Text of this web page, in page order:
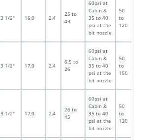
3 1/2" 16,0 2,4
25 to
43
60psi at
Cabin &
35 to 40
psi at the
bit nozzle
50
to
120
3 1/2" 17,0 2,4
6.5 to
26
60psi at
Cabin &
35 to 40
psi at the
bit nozzle
50
to
150
3 1/2" 17,0 2,4
26 to
45
60psi at
Cabin &
35 to 40
psi at the
bit nozzle
50
to
120